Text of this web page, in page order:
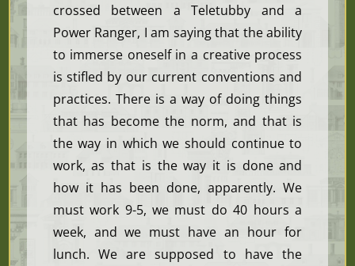
crossed between a Teletubby and a
Power Ranger, I am saying that the ability
to immerse oneself in a creative process
is stifled by our current conventions and
practices. There is a way of doing things
that has become the norm, and that is
the way in which we should continue to
work, as that is the way it is done and
how it has been done, apparently. We
must work 9-5, we must do 40 hours a
week, and we must have an hour for
lunch. We are supposed to have the